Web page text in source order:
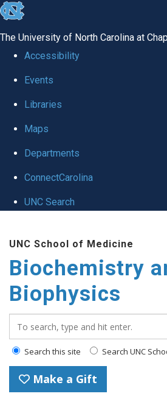
skip to the end of the global utility bar
The University of North Carolina at
Accessibility
Events
Libraries
Maps
Departments
ConnectCarolina
UNC Search
UNC School of Medicine
Biochemistry
Biophysics
Search this site Search UNC
Make a Gift